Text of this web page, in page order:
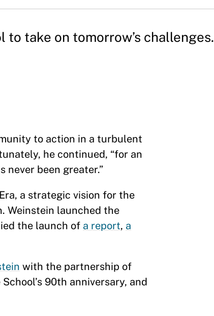
to take on tomorrow’s challenges.
to action in a turbulent
he continued, “for an
been greater.”
a strategic vision for the
Weinstein launched the
the launch of a report, a
with the partnership of
90th anniversary, and